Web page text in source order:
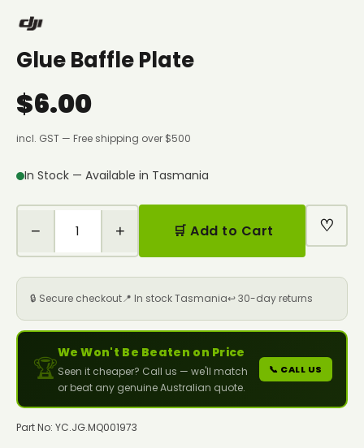
Glue Baffle Plate
$6.00
incl. GST — Free shipping over $500
In Stock — Available in Tasmania
− + 🛒 Add to Cart ♡
🔒 Secure checkout📍 In stock Tasmania↩️ 30-day returns
🏆
We Won't Be Beaten on Price
Seen it cheaper? Call us — we'll match
or beat any genuine Australian quote.
📞 CALL US
Part No: YC.JG.MQ001973